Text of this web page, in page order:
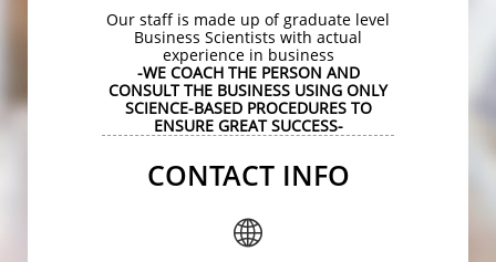
Our staff is made up of graduate level
Business Scientists with actual
experience in business
-WE COACH THE PERSON AND
CONSULT THE BUSINESS USING ONLY
SCIENCE-BASED PROCEDURES TO
ENSURE GREAT SUCCESS-
CONTACT INFO
